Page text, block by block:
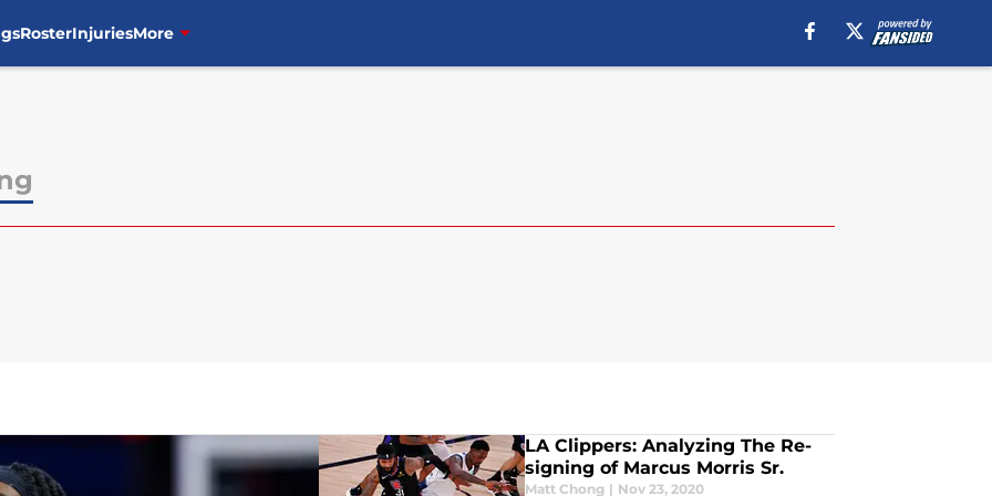
RosterInjuriesMore
LA Clippers: Analyzing The Re-
signing of Marcus Morris Sr.
Matt Chong | Nov 23, 2020